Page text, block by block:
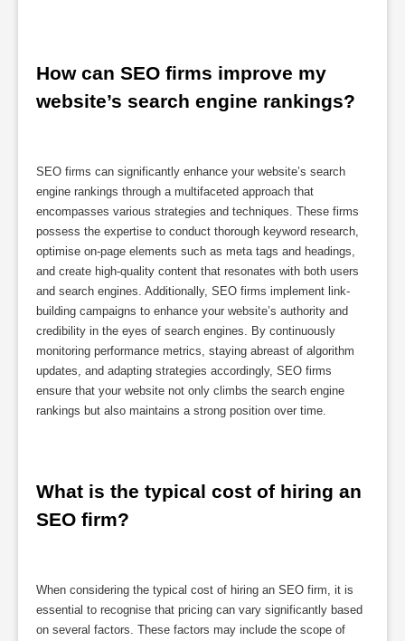
How can SEO firms improve my
website’s search engine rankings?
SEO firms can significantly enhance your website’s search
engine rankings through a multifaceted approach that
encompasses various strategies and techniques. These firms
possess the expertise to conduct thorough keyword research,
optimise on-page elements such as meta tags and headings,
and create high-quality content that resonates with both users
and search engines. Additionally, SEO firms implement link-
building campaigns to enhance your website’s authority and
credibility in the eyes of search engines. By continuously
monitoring performance metrics, staying abreast of algorithm
updates, and adapting strategies accordingly, SEO firms
ensure that your website not only climbs the search engine
rankings but also maintains a strong position over time.
What is the typical cost of hiring an
SEO firm?
When considering the typical cost of hiring an SEO firm, it is
essential to recognise that pricing can vary significantly based
on several factors. These factors may include the scope of